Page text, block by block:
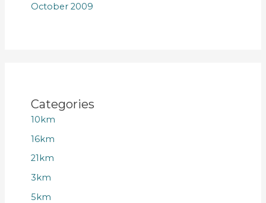
October 2009
Categories
10km
16km
21km
3km
5km